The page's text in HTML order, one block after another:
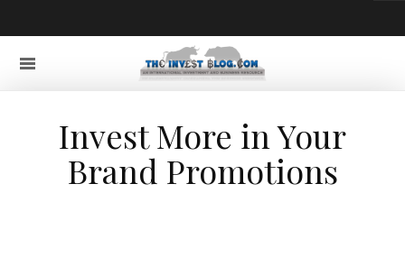
Invest More in Your
Brand Promotions